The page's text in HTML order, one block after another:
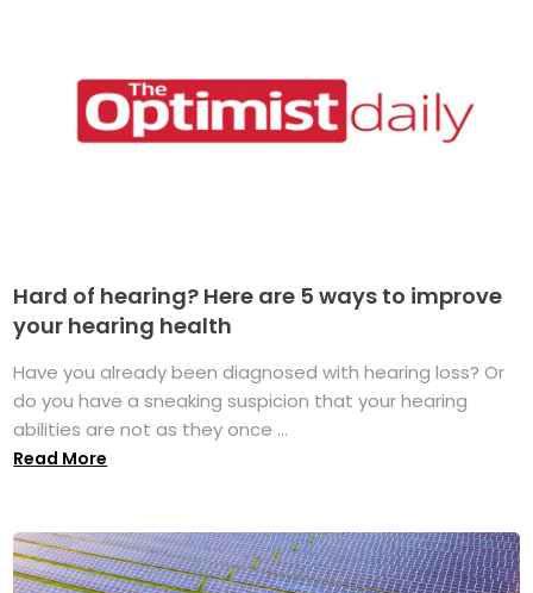
Hard of hearing? Here are 5 ways to improve
your hearing health
Have you already been diagnosed with hearing loss? Or
do you have a sneaking suspicion that your hearing
abilities are not as they once ...
Read More